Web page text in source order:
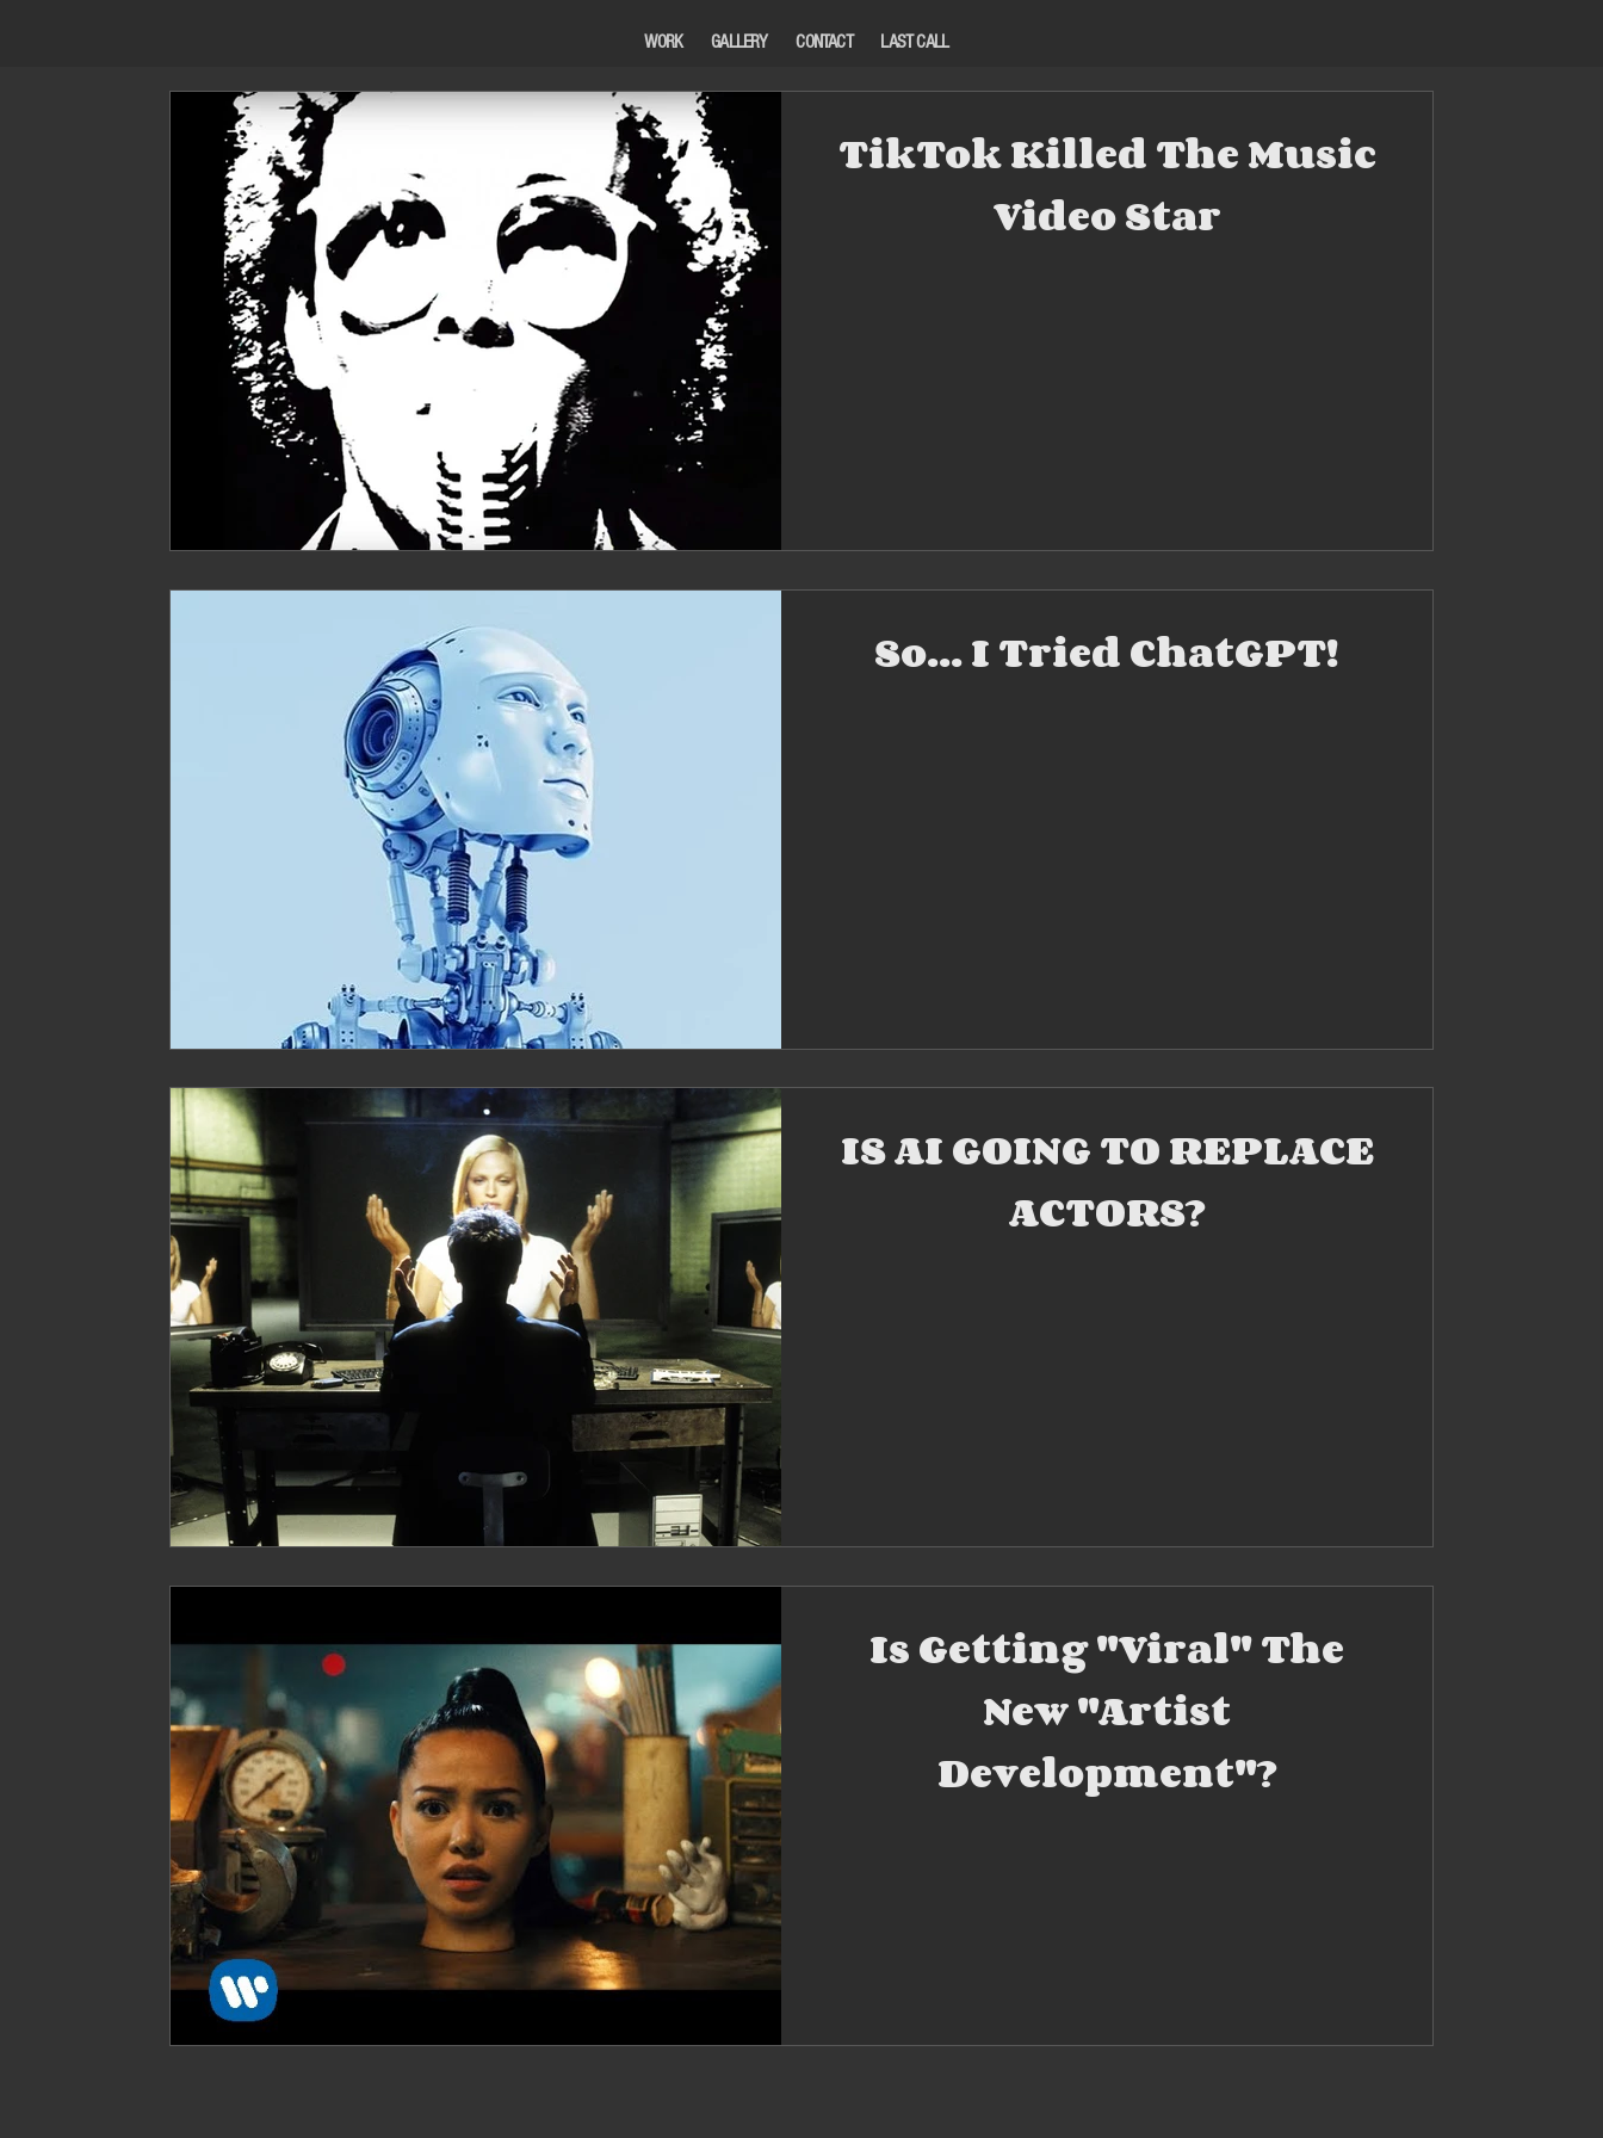
WORK GALLERY CONTACT LAST CALL
TikTok Killed The Music
Video Star
So... I Tried ChatGPT!
IS AI GOING TO REPLACE
ACTORS?
Is Getting "Viral" The
New "Artist
Development"?